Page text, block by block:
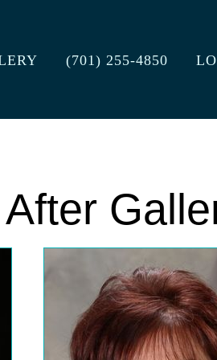
(701) 255-4850